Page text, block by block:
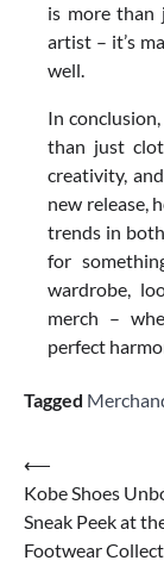
is more than
artist – it’s
well.
In
than just
creativity,
new release,
trends in
for
wardrobe,
merch –
perfect
Tagged
Post
navigation
⟵
Kobe Shoes
Sneak Peek at
Footwear